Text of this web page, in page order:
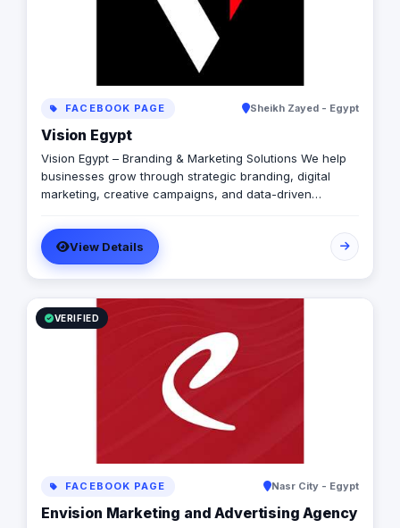
FACEBOOK PAGE Sheikh Zayed - Egypt
Vision Egypt
Vision Egypt – Branding & Marketing Solutions We help
businesses grow through strategic branding, digital
marketing, creative campaigns, and data-driven
Media Management Campaign Development
Performance Analytics Why Us: Strategic Approach
Measurable Results Client-Focused Let’s build your
brand.
View Details
VERIFIED
FACEBOOK PAGE Nasr City - Egypt
Envision Marketing and Advertising Agency